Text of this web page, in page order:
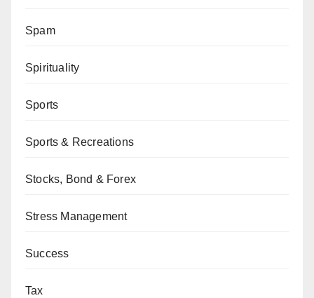
Spam
Spirituality
Sports
Sports & Recreations
Stocks, Bond & Forex
Stress Management
Success
Tax